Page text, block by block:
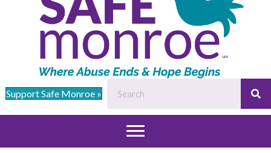
Support Safe Monroe »